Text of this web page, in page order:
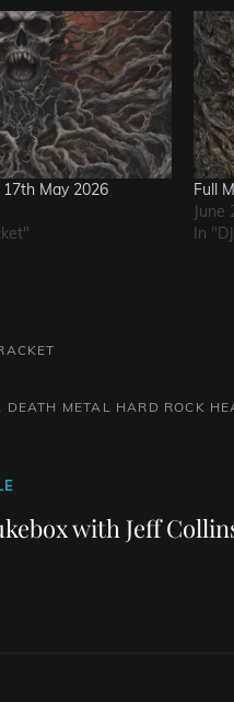
May 2026
Full
In
DEATH METAL HARD ROCK
with Jeff